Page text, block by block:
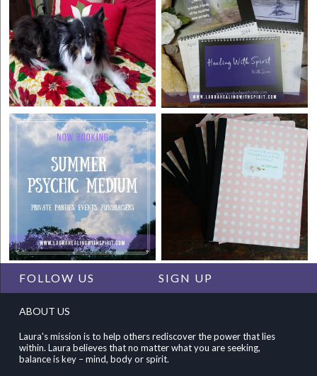
FOLLOW US SIGN UP
ABOUT US
Laura's mission is to help others rediscover the power that lies
within. Laura believes that no matter what you are seeking,
balance is key – mind, body or spirit.